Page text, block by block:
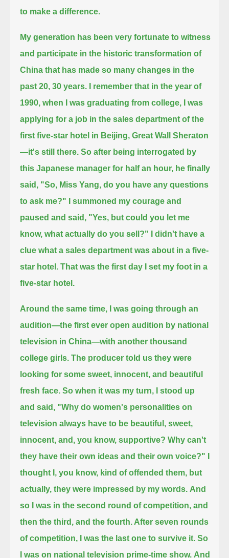
to make a difference.
My generation has been very fortunate to witness
and participate in the historic transformation of
China that has made so many changes in the
past 20, 30 years.
I remember that in the year of
1990, when I was graduating from college,
I was
applying for a job in the sales department of the
first five-star hotel in Beijing, Great Wall Sheraton
—it's still there. So after being interrogated by
this Japanese manager for half an hour, he finally
said, "So, Miss Yang, do you have any questions
to ask me?"
I summoned my courage and
paused and said, "Yes, but could you let me
know, what actually do you sell?"
I didn't have a
clue what a sales department was about in a five-
star hotel. That was the first day I set my foot in a
five-star hotel.
Around the same time, I was going through an
audition—the first ever open audition by national
television in China—with another thousand
college girls. The producer told us they were
looking for some sweet, innocent, and beautiful
fresh face. So when it was my turn, I stood up
and said, "Why do women's personalities on
television always have to be beautiful, sweet,
innocent, and, you know, supportive? Why can't
they have their own ideas and their own voice?"
thought I, you know, kind of offended them, but
actually, they were impressed by my words. And
so I was in the second round of competition, and
then the third, and the fourth. After seven rounds
of competition, I was the last one to survive it. So
I was on national television prime-time show. And